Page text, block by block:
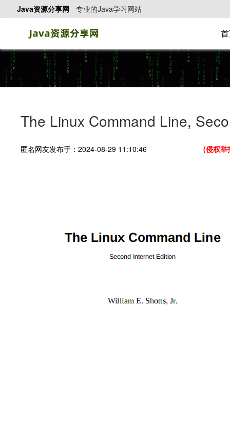
Java资源分享网 - 专业的Java学习网站
The Linux Command Line,
匿名网友发布于：2024-08-29 11:10:46 (侵权举